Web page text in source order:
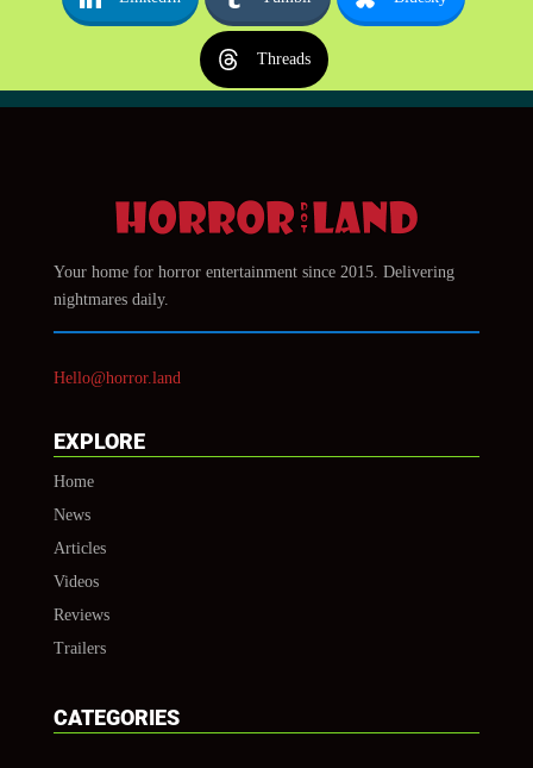
Threads
Your home for horror entertainment since 2015. Delivering
nightmares daily.
Hello@horror.land
EXPLORE
Home
News
Articles
Videos
Reviews
Trailers
CATEGORIES